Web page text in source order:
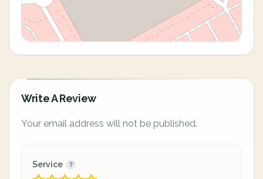
Write A Review
Your email address will not be published.
Service